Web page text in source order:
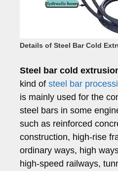
Details of Steel Bar Cold
Steel bar cold
kind of steel bar
is mainly used for the
steel bars in some
such as reinforced
construction, high-rise
ordinary ways, high
high-speed railways,